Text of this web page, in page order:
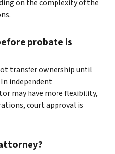
on the complexity of the
probate is
transfer ownership until
independent
may have more flexibility,
court approval is